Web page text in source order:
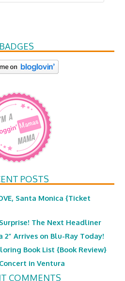
BADGES
POSTS
Santa Monica {Ticket
The Next Headliner
2” Arrives on Blu-Ray Today!
Book List {Book Review}
in Ventura
COMMENTS